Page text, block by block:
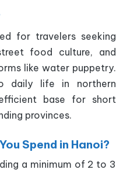
for travelers seeking
food culture, and
like water puppetry.
daily life in northern
base for short
provinces.
Spend in Hanoi?
a minimum of 2 to 3